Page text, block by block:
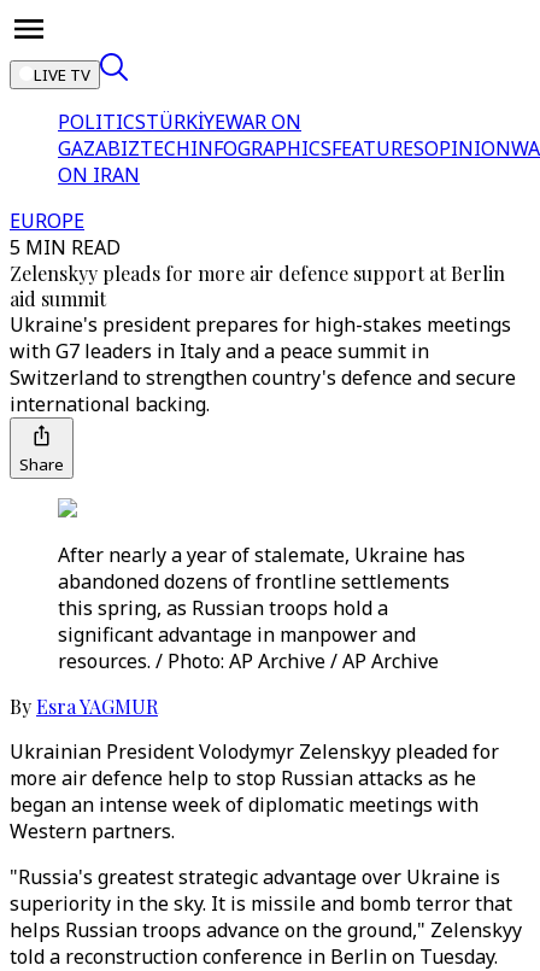
LIVE TV
POLITICSTÜRKİYEWAR ON
GAZABIZTECHINFOGRAPHICSFEATURESOPINION
ON IRAN
EUROPE
5 MIN READ
Zelenskyy pleads for more air defence support at Berlin
aid summit
Ukraine's president prepares for high-stakes meetings
with G7 leaders in Italy and a peace summit in
Switzerland to strengthen country's defence and secure
international backing.
Share
After nearly a year of stalemate, Ukraine has
abandoned dozens of frontline settlements
this spring, as Russian troops hold a
significant advantage in manpower and
resources. / Photo: AP Archive / AP Archive
ByEsra YAGMUR
Ukrainian President Volodymyr Zelenskyy pleaded for
more air defence help to stop Russian attacks as he
began an intense week of diplomatic meetings with
Western partners.
"Russia's greatest strategic advantage over Ukraine is
superiority in the sky. It is missile and bomb terror that
helps Russian troops advance on the ground," Zelenskyy
told a reconstruction conference in Berlin on Tuesday.